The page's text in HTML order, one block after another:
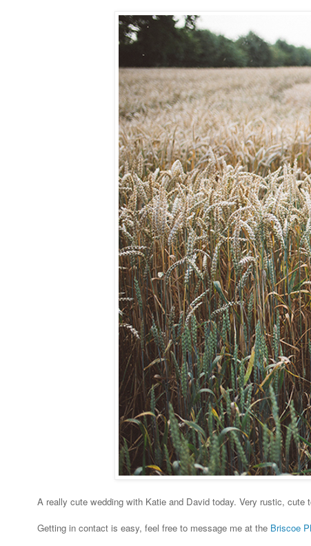
A really cute wedding with Katie and David today. Very rustic,
Getting in contact is easy, feel free to message me at the Briscoe